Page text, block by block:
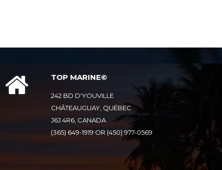
TOP MARINE©
242 BD D'YOUVILLE
CHÂTEAUGUAY, QUÉBEC
J6J 4R6, CANADA
(365) 649-1919 OR (450) 977-0569